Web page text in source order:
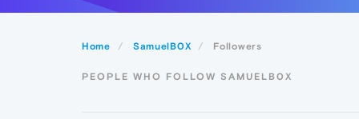
Home SamuelB0X Followers
PEOPLE WHO FOLLOW SAMUELB0X